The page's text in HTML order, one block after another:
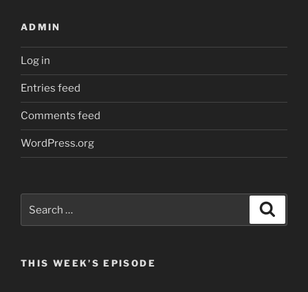
ADMIN
Log in
Entries feed
Comments feed
WordPress.org
for:
THIS WEEK’S EPISODE